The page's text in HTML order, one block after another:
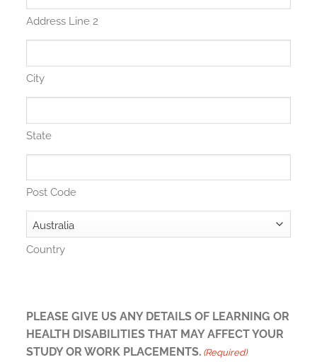
Address Line 2
City
State
Post Code
Country
PLEASE GIVE US ANY DETAILS OF LEARNING OR
HEALTH DISABILITIES THAT MAY AFFECT YOUR
STUDY OR WORK PLACEMENTS. (Required)